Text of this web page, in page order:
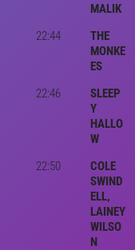
MALIK
22:44
THE
MONKE
ES
22:46
SLEEP
Y
HALLO
W
22:50
COLE
SWIND
ELL,
LAINEY
WILSO
N